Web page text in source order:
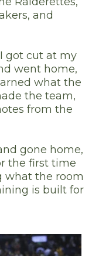
and
got cut at my
went home,
what the
the team,
from the
gone home,
the first time
what the room
is built for